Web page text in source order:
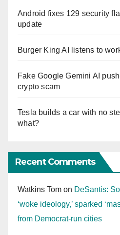
Android fixes 129 security
update
Burger King AI listens to
Fake Google Gemini AI
crypto scam
Tesla builds a car with no
what?
Recent Comments
Watkins Tom on DeSantis:
‘woke ideology,’ sparked
from Democrat-run cities